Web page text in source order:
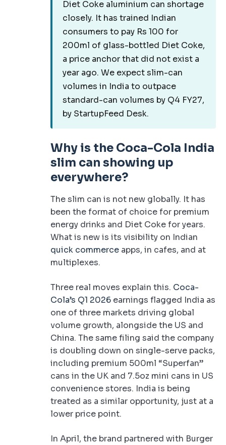
Diet Coke aluminium can shortage
closely. It has trained Indian
consumers to pay Rs 100 for
200ml of glass-bottled Diet Coke,
a price anchor that did not exist a
year ago. We expect slim-can
volumes in India to outpace
standard-can volumes by Q4 FY27,
by StartupFeed Desk.
Why is the Coca-Cola India
slim can showing up
everywhere?
The slim can is not new globally. It has
been the format of choice for premium
energy drinks and Diet Coke for years.
What is new is its visibility on Indian
quick commerce apps, in cafes, and at
multiplexes.
Three real moves explain this. Coca-
Cola’s Q1 2026 earnings flagged India as
one of three markets driving global
volume growth, alongside the US and
China. The same filing said the company
is doubling down on single-serve packs,
including premium 500ml “Superfan”
cans in the UK and 7.5oz mini cans in US
convenience stores. India is being
treated as a similar opportunity, just at a
lower price point.
In April, the brand partnered with Burger